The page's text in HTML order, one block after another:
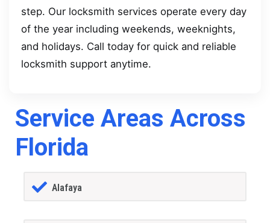
step. Our locksmith services operate every day
of the year including weekends, weeknights,
and holidays. Call today for quick and reliable
locksmith support anytime.
Service Areas Across
Florida
Alafaya